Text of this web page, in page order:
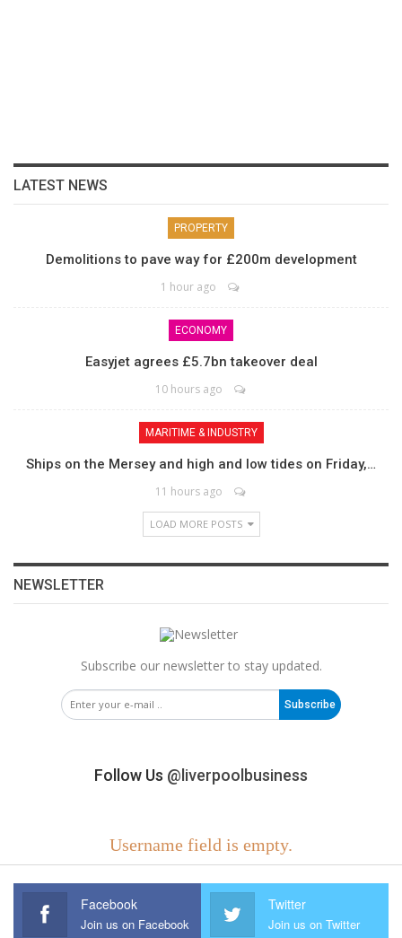
LATEST NEWS
PROPERTY
Demolitions to pave way for £200m development
1 hour ago
ECONOMY
Easyjet agrees £5.7bn takeover deal
10 hours ago
MARITIME & INDUSTRY
Ships on the Mersey and high and low tides on Friday,…
11 hours ago
LOAD MORE POSTS
NEWSLETTER
Subscribe our newsletter to stay updated.
Subscribe
Follow Us @liverpoolbusiness
Username field is empty.
Facebook
Join us on Facebook
Twitter
Join us on Twitter